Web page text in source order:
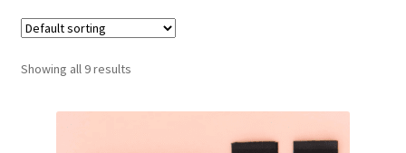
Longarm Quilting Services
Workshops
Showing all 9 results